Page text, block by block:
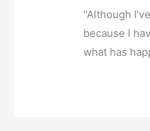
“Although
because I
what has